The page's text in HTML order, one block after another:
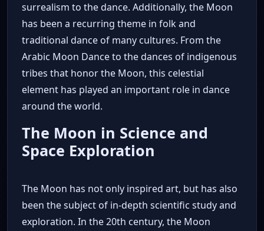
surrealism to the dance. Additionally, the Moon
has been a recurring theme in folk and
traditional dance of many cultures. From the
Arabic Moon Dance to the dances of indigenous
tribes that honor the Moon, this celestial
element has played an important role in dance
around the world.
The Moon in Science and
Space Exploration
The Moon has not only inspired art, but has also
been the subject of in-depth scientific study and
exploration. In the 20th century, the Moon